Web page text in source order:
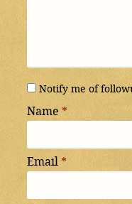
Notify me of
Name *
Email *